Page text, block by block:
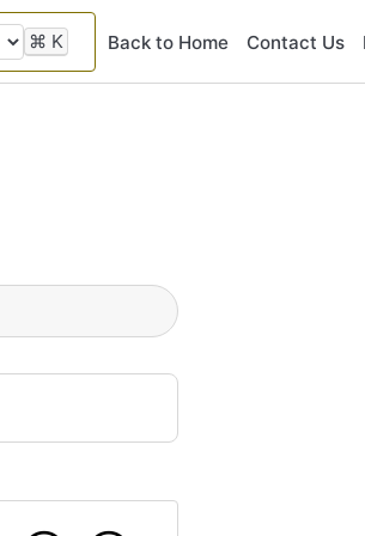
⌘ K Back to Home Contact Us